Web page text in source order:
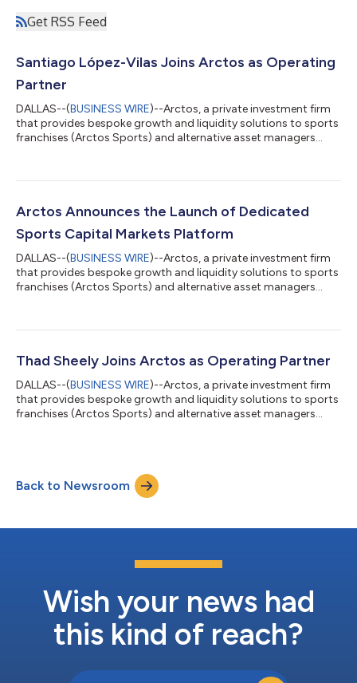
Get RSS Feed
Santiago López-Vilas Joins Arctos as Operating
Partner
DALLAS--(BUSINESS WIRE)--Arctos, a private investment firm
that provides bespoke growth and liquidity solutions to sports
franchises (Arctos Sports) and alternative asset managers
Operating Partners serve as strategic advisors across the
counsel to both the firm and its portfolio franchises. In this role,
Arctos Announces the Launch of Dedicated
Sports Capital Markets Platform
DALLAS--(BUSINESS WIRE)--Arctos, a private investment firm
that provides bespoke growth and liquidity solutions to sports
franchises (Arctos Sports) and alternative asset managers
identifying and connecting qualified high net worth investors
Leveraging the firm’s proprietary network of potential investors,
data science platf...
Thad Sheely Joins Arctos as Operating Partner
DALLAS--(BUSINESS WIRE)--Arctos, a private investment firm
that provides bespoke growth and liquidity solutions to sports
franchises (Arctos Sports) and alternative asset managers
deep domain expertise and seasoned counsel to both the firm
and its portfolio franchises. In this role, Sheely will draw on his
Back to Newsroom
Wish your news had
this kind of reach?